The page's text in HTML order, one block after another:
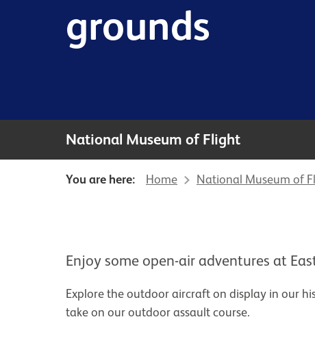
grounds
National Museum of Flight
You are here: Home National Museum of
Enjoy some open-air adventures at
Explore the outdoor aircraft on display in our
take on our outdoor assault course.